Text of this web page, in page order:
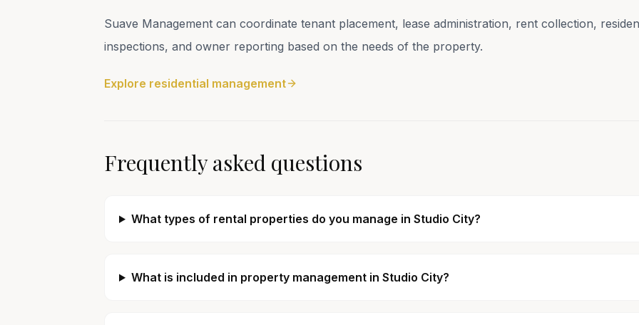
Suave Management can coordinate tenant placement, lease administration, rent collection,
inspections, and owner reporting based on the needs of the property.
Explore residential management
Frequently asked questions
What types of rental properties do you manage in Studio City?
What is included in property management in Studio City?